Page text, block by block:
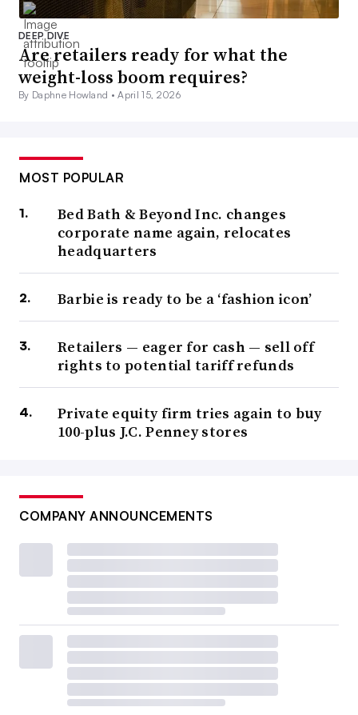
DEEP DIVE
Are retailers ready for what the
weight-loss boom requires?
By Daphne Howland •April 15, 2026
MOST POPULAR
Bed Bath & Beyond Inc. changes
corporate name again, relocates
headquarters
Barbie is ready to be a ‘fashion icon’
Retailers — eager for cash — sell off
rights to potential tariff refunds
Private equity firm tries again to buy
100-plus J.C. Penney stores
COMPANY ANNOUNCEMENTS